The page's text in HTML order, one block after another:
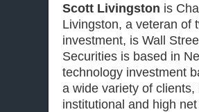
Scott Livingston is
Livingston, a veteran of
investment, is Wall
Securities is based in
technology investment
a wide variety of
institutional and high